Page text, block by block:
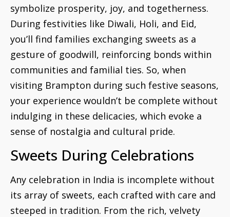
symbolize prosperity, joy, and togetherness.
During festivities like Diwali, Holi, and Eid,
you’ll find families exchanging sweets as a
gesture of goodwill, reinforcing bonds within
communities and familial ties. So, when
visiting Brampton during such festive seasons,
your experience wouldn’t be complete without
indulging in these delicacies, which evoke a
sense of nostalgia and cultural pride.
Sweets During Celebrations
Any celebration in India is incomplete without
its array of sweets, each crafted with care and
steeped in tradition. From the rich, velvety